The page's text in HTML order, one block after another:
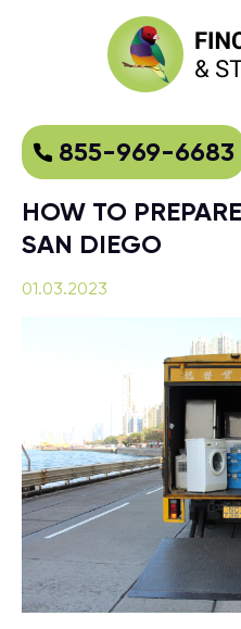
855-969-6683
HOW TO
SAN DIEGO
01.03.2023